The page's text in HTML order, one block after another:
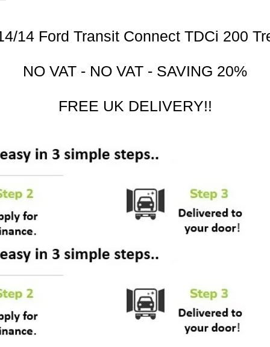
14 Ford Transit Connect TDCi 200
NO VAT - NO VAT - SAVING 20%
FREE UK DELIVERY!!